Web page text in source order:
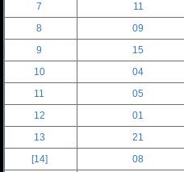
7
11
8
09
9
15
10
04
11
05
12
01
13
21
[14]
08